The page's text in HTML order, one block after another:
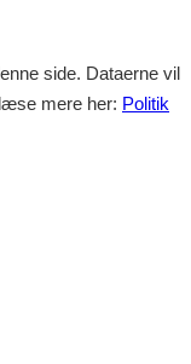
side. Dataerne vil
mere her: Politik